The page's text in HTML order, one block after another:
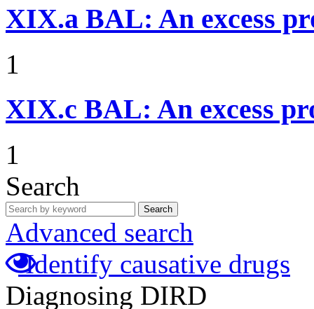
XIX.a BAL: An excess
1
XIX.c BAL: An excess
1
Search
Search
Advanced search
Identify causative drugs
Diagnosing DIRD